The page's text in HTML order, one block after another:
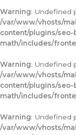
Warning: Undefined
/var/www/vhosts/
content/plugins/seo-
math/includes/
Warning: Undefined
/var/www/vhosts/
content/plugins/seo-
math/includes/
Warning: Undefined
/var/www/vhosts/